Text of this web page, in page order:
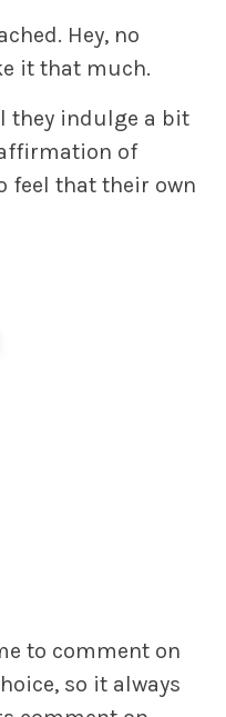
Hey, no
it that much.
they indulge a bit
of
feel that their own
to comment on
so it always